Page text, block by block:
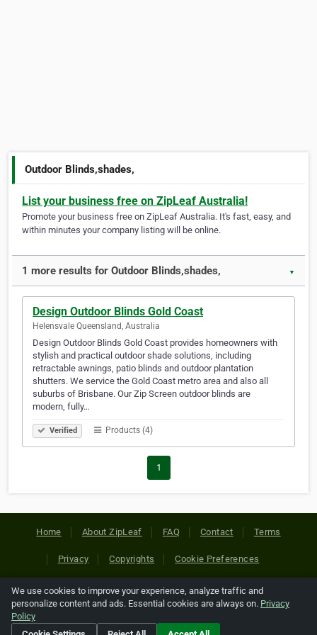
Outdoor Blinds,shades,
List your business free on ZipLeaf Australia!
Promote your business free on ZipLeaf Australia. It's fast, easy, and
within minutes your company listing will be online.
1 more results for Outdoor Blinds,shades, ▼
Design Outdoor Blinds Gold Coast
Helensvale Queensland, Australia
Design Outdoor Blinds Gold Coast provides homeowners with
stylish and practical outdoor shade solutions, including
retractable awnings, patio blinds and outdoor plantation
shutters. We service the Gold Coast metro area and also all
suburbs of Brisbane. Our Zip Screen outdoor blinds are
modern, fully…
Verified Products (4)
1
Home About ZipLeaf FAQ Contact Terms
Privacy Copyrights Cookie Preferences
Copyright © 2026 Netcode, Inc. All Rights Reserved. All
references relating to third-party companies are copyright of
their respective holders.
We use cookies to improve your experience, analyze traffic and
personalize content and ads. Essential cookies are always on. Privacy
Policy